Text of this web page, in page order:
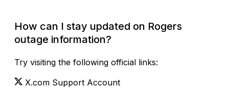
How can I stay updated on Rogers
outage information?
Try visiting the following official links:
X.com Support Account